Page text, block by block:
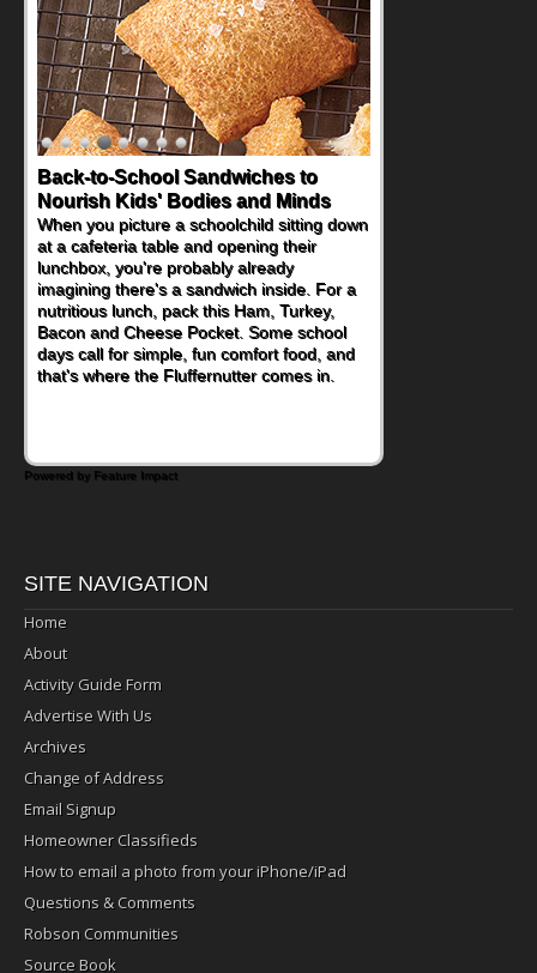
Back-to-School Sandwiches to
Nourish Kids' Bodies and Minds
When you picture a schoolchild sitting down
at a cafeteria table and opening their
lunchbox, you're probably already
imagining there's a sandwich inside. For a
nutritious lunch, pack this Ham, Turkey,
Bacon and Cheese Pocket. Some school
days call for simple, fun comfort food, and
that's where the Fluffernutter comes in.
Powered by Feature Impact
SITE NAVIGATION
Home
About
Activity Guide Form
Advertise With Us
Archives
Change of Address
Email Signup
Homeowner Classifieds
How to email a photo from your iPhone/iPad
Questions & Comments
Robson Communities
Source Book